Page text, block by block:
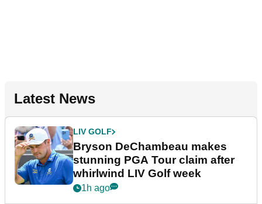
Latest News
LIV GOLF
Bryson DeChambeau makes
stunning PGA Tour claim after
whirlwind LIV Golf week
1h ago